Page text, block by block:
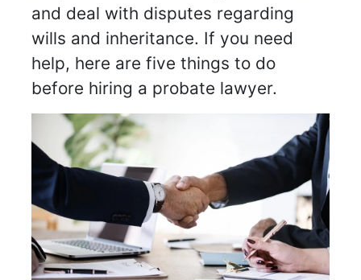
and deal with disputes regarding
wills and inheritance. If you need
help, here are five things to do
before hiring a probate lawyer.